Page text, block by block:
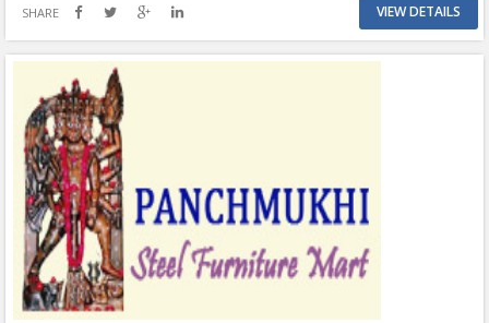
SHARE VIEW DETAILS